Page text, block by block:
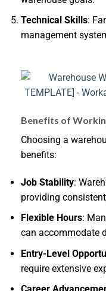
Technical Skills:
management
Benefits of
Choosing a
benefits:
Job Stability:
providing
Flexible Hours:
can accommodate
Entry-Level
require extensive